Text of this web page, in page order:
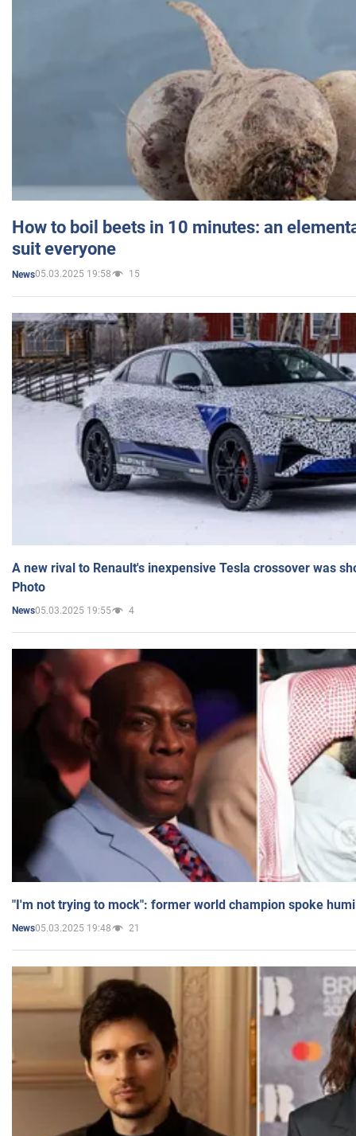
How to boil beets in 10 minutes: an
suit everyone
News05.03.2025 19:58 15
A new rival to Renault's inexpensive Tesla crossover was
Photo
News05.03.2025 19:55 4
"I'm not trying to mock": former world champion spoke
News05.03.2025 19:48 21